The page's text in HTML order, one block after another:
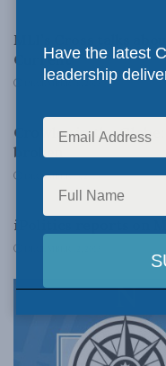
MLI’s Cross talks
Current
DECEMBER 16, 2013
Crowley in the Globe:
broken
DECEMBER 13, 2013
LATEST NEWS
iPolitics reports on
Have the latest
leadership